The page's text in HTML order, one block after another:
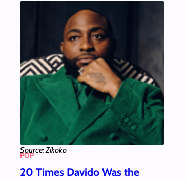
Source: Zikoko
POP
20 Times Davido Was the